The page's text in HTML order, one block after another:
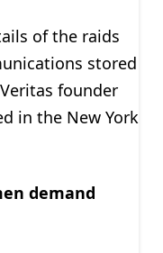
of the raids
stored
founder
in the New York
demand